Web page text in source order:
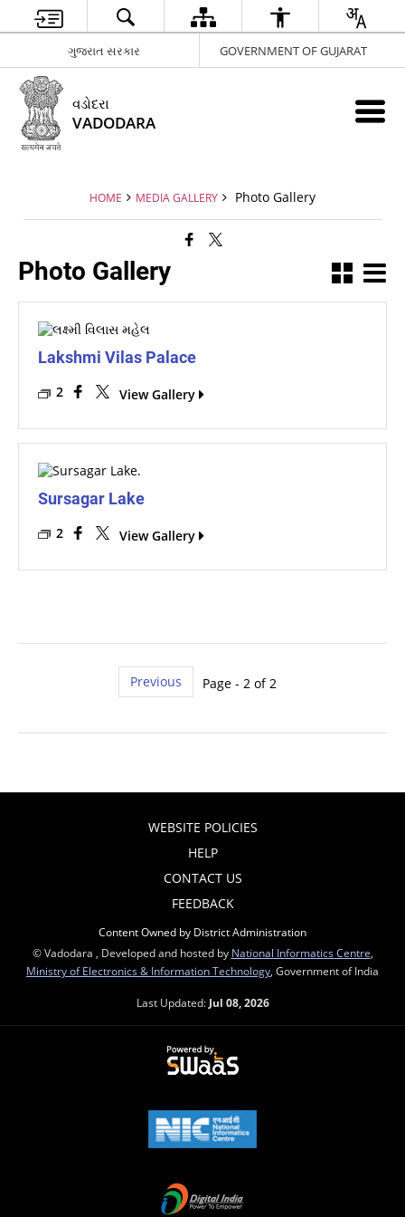
ગુજરાત સરકાર GOVERNMENT OF GUJARAT
વડોદરા
VADODARA
HOME MEDIA GALLERY Photo Gallery
Photo Gallery
Lakshmi Vilas Palace
2 View Gallery
Sursagar Lake
2 View Gallery
Previous Page - 2 of 2
WEBSITE POLICIES
HELP
CONTACT US
FEEDBACK
Content Owned by District Administration
© Vadodara , Developed and hosted by National Informatics Centre
Ministry of Electronics & Information Technology , Government of India
Last Updated: Jul 08, 2026